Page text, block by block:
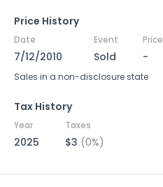
Price History
Date Event Price
7/12/2010 Sold -
Sales in a non-disclosure state
Tax History
Year Taxes
2025 $3 (0%)